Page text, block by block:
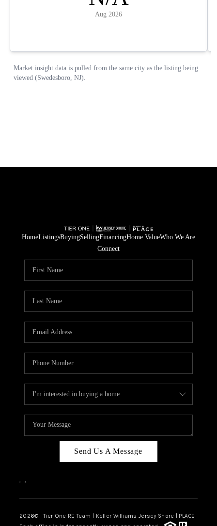
HomeListingsBuyingSellingFinancingHome ValueWho We Are
Connect
Send Us A Message
, ,
2026© Tier One RE Team | Keller Williams Jersey Shore | PLACE